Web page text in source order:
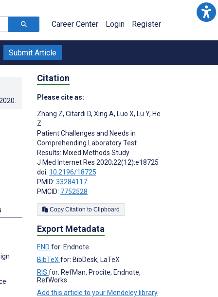
Career Center Login Register
Submit Article
Citation
Please cite as:
Zhang Z, Citardi D, Xing A, Luo X, Lu Y, He
Z
Patient Challenges and Needs in
Comprehending Laboratory Test
Results: Mixed Methods Study
J Med Internet Res 2020;22(12):e18725
doi: 10.2196/18725
PMID: 33284117
PMCID: 7752528
Copy Citation to Clipboard
Export Metadata
END for: Endnote
BibTeX for: BibDesk, LaTeX
RIS for: RefMan, Procite, Endnote,
RefWorks
Add this article to your Mendeley library